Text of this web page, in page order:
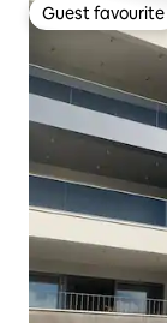
Guest favourite
Guest favourite